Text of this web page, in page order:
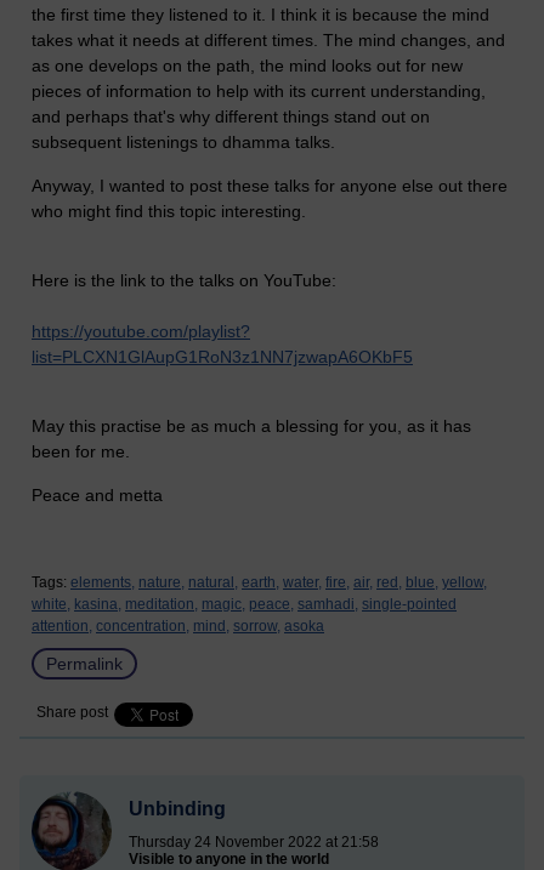
the first time they listened to it. I think it is because the mind
takes what it needs at different times. The mind changes, and
as one develops on the path, the mind looks out for new
pieces of information to help with its current understanding,
and perhaps that's why different things stand out on
subsequent listenings to dhamma talks.
Anyway, I wanted to post these talks for anyone else out there
who might find this topic interesting.
Here is the link to the talks on YouTube:
https://youtube.com/playlist?
list=PLCXN1GlAupG1RoN3z1NN7jzwapA6OKbF5
May this practise be as much a blessing for you, as it has
been for me.
Peace and metta
Tags: elements, nature, natural, earth, water, fire, air, red, blue, yellow,
white, kasina, meditation, magic, peace, samhadi, single-pointed
attention, concentration, mind, sorrow, asoka
Permalink
Share post
Unbinding
Thursday 24 November 2022 at 21:58
Visible to anyone in the world